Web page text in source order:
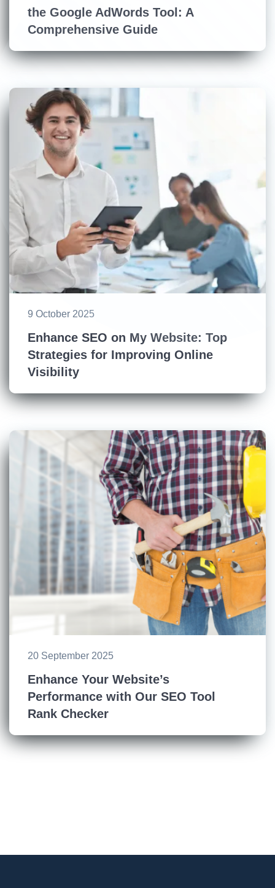
the Google AdWords Tool: A
Comprehensive Guide
9 October 2025
Enhance SEO on My Website: Top
Strategies for Improving Online
Visibility
20 September 2025
Enhance Your Website’s
Performance with Our SEO Tool
Rank Checker